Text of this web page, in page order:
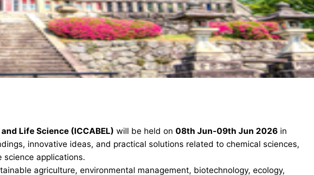
Life Science (ICCABEL) will be held on 08th Jun-09th Jun 2026 in
innovative ideas, and practical solutions related to chemical sciences,
science applications.
agriculture, environmental management, biotechnology, ecology,